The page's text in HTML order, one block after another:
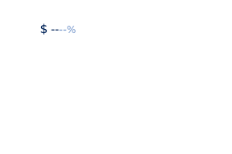
$ ----%